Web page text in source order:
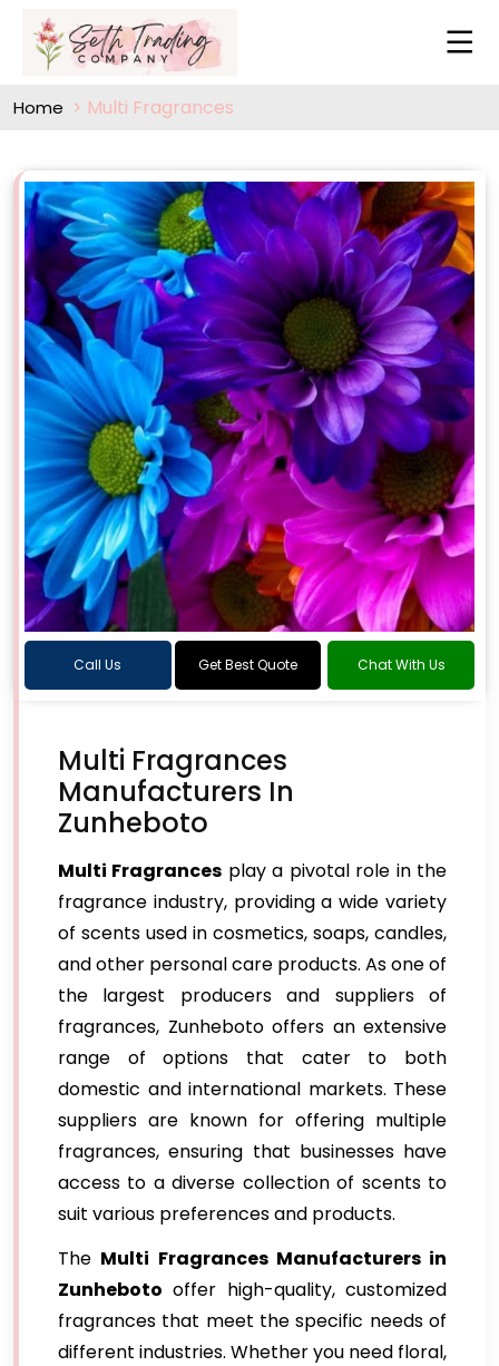
Home Multi Fragrances
Call Us Get Best Quote Chat With Us
Multi Fragrances
Manufacturers In
Zunheboto
Multi Fragrances play a pivotal role in the
fragrance industry, providing a wide variety
of scents used in cosmetics, soaps, candles,
and other personal care products. As one of
the largest producers and suppliers of
fragrances, Zunheboto offers an extensive
range of options that cater to both
domestic and international markets. These
suppliers are known for offering multiple
fragrances, ensuring that businesses have
access to a diverse collection of scents to
suit various preferences and products.
The Multi Fragrances Manufacturers in
Zunheboto offer high-quality, customized
fragrances that meet the specific needs of
different industries. Whether you need floral,